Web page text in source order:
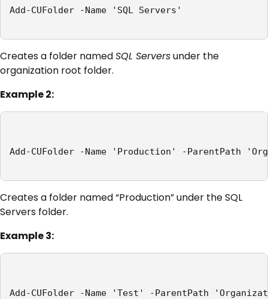
Add-CUFolder -Name 'SQL Servers'
Creates a folder namedSQL Serversunder the
organization root folder.
Example 2:
Add-CUFolder -Name 'Production' -ParentPath
Creates a folder named “Production” under the SQL
Servers folder.
Example 3:
Add-CUFolder -Name 'Test' -ParentPath